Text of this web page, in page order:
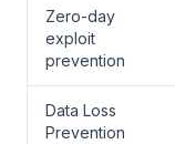
Zero-day
exploit
prevention
Data Loss
Prevention